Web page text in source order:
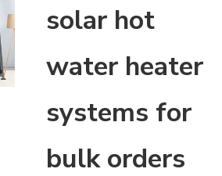
solar hot
water heater
systems for
bulk orders